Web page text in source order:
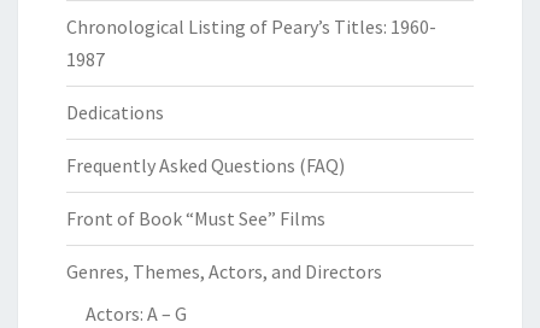
Chronological Listing of Peary’s Titles: 1960-
1987
Dedications
Frequently Asked Questions (FAQ)
Front of Book “Must See” Films
Genres, Themes, Actors, and Directors
Actors: A – G